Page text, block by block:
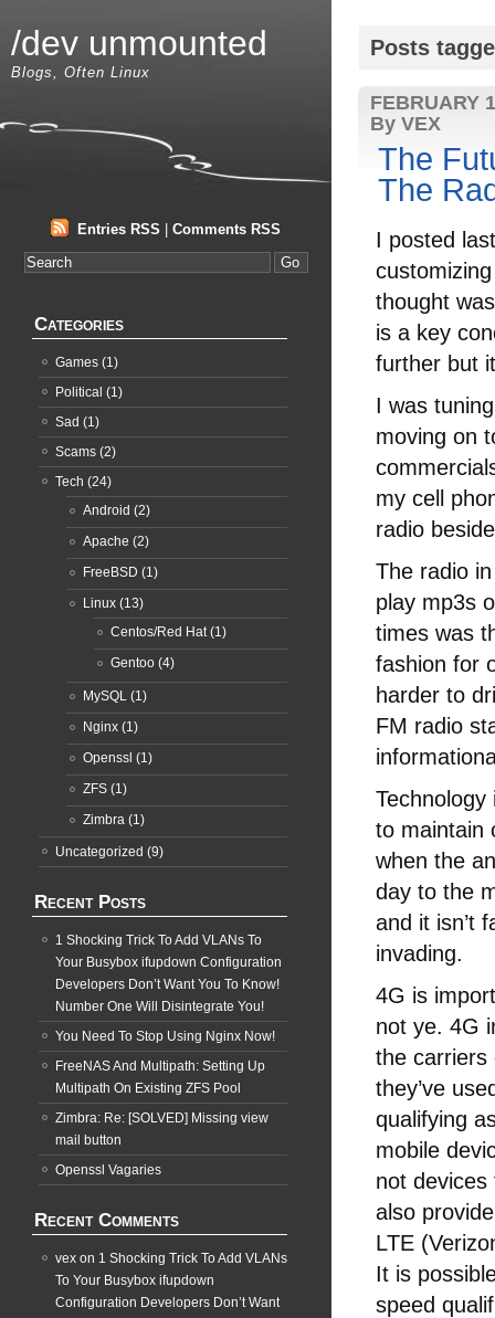
Posts
FEBRUARY
By VEX
The
The
I posted
thought
is a key
further but
I was
moving on
my cell
radio
The radio
play mp3s
times was
fashion for
harder to
FM radio
to maintain
when the
day to the
and it isn’t
invading.
4G is
not ye. 4G
the carriers
they’ve
qualifying
mobile
not
also
LTE
It is
speed
/dev unmounted
Blogs, Often Linux
Entries RSS Comments RSS
Categories
Games (1)
Political (1)
Sad (1)
Scams (2)
Tech (24)
Android (2)
Apache (2)
FreeBSD (1)
Linux (13)
Centos/Red Hat(1)
Gentoo (4)
MySQL (1)
Nginx (1)
Openssl (1)
ZFS (1)
Zimbra (1)
Uncategorized (9)
Recent Posts
1 Shocking Trick To Add VLANs To
Your Busybox ifupdown Configuration
Developers Don’t Want You To Know!
Number One Will Disintegrate You!
You Need To Stop Using Nginx Now!
FreeNAS And Multipath: Setting Up
Multipath On Existing ZFS Pool
Zimbra: Re: [SOLVED] Missing view
mail button
Openssl Vagaries
Recent Comments
vex on 1 Shocking Trick To Add VLANs
To Your Busybox ifupdown
Configuration Developers Don’t Want